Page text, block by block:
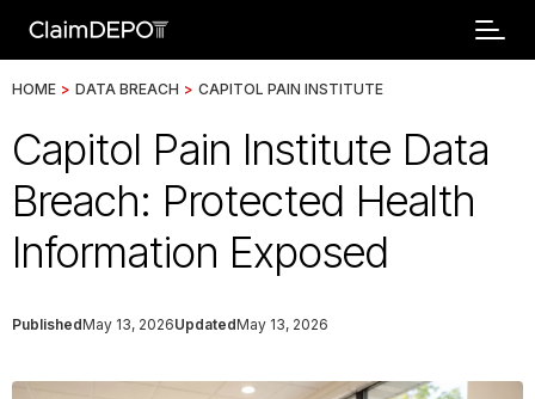
HOME > DATA BREACH > CAPITOL PAIN INSTITUTE
Capitol Pain Institute Data
Breach: Protected Health
Information Exposed
PublishedMay 13, 2026UpdatedMay 13, 2026